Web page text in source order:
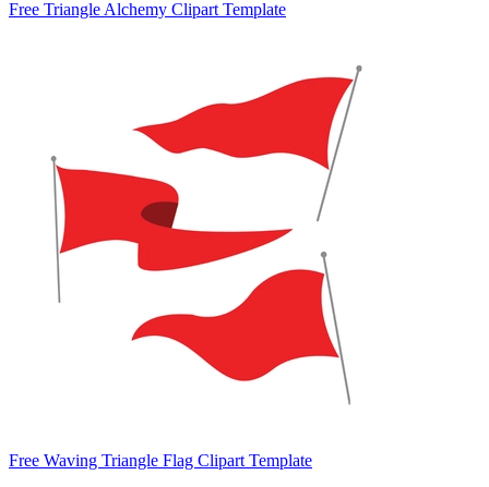
Free Triangle Alchemy Clipart Template
Free Waving Triangle Flag Clipart Template